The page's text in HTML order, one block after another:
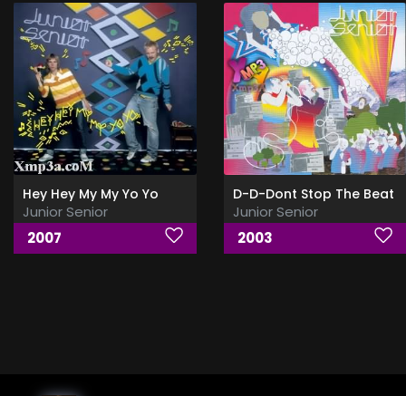
Hey Hey My My Yo Yo
Junior Senior
2007
D-D-Dont Stop The Beat
Junior Senior
2003